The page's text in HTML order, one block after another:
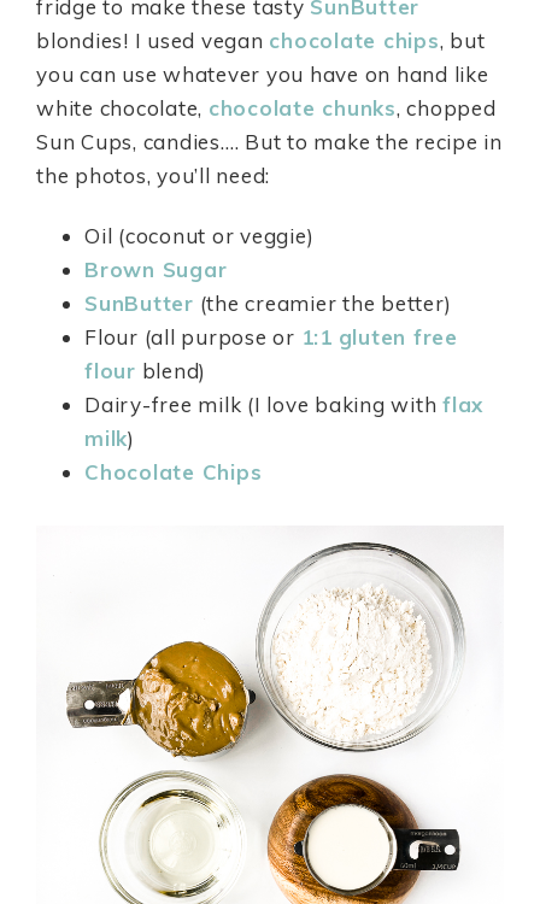
fridge to make these tasty SunButter
blondies! I used vegan chocolate chips, but
you can use whatever you have on hand like
white chocolate, chocolate chunks, chopped
Sun Cups, candies.… But to make the recipe in
the photos, you’ll need:
Oil (coconut or veggie)
Brown Sugar
SunButter (the creamier the better)
Flour (all purpose or 1:1 gluten free
flour blend)
Dairy-free milk (I love baking with flax
milk)
Chocolate Chips